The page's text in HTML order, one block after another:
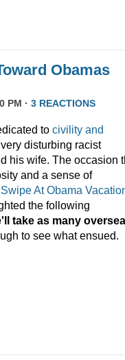
Obamas
PM · 3 REACTIONS
to civility and
disturbing racist
his wife. The occasion
and a sense of
At Obama
the following
take as many
to see what ensued.